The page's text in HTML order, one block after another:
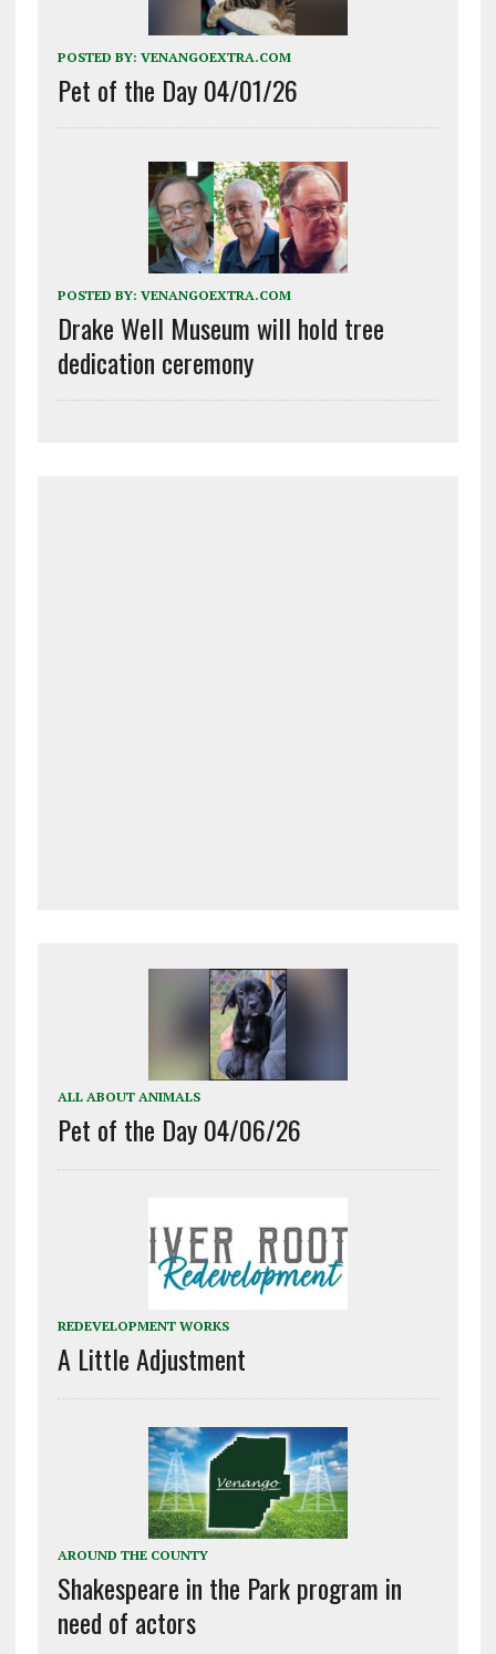
POSTED BY: VENANGOEXTRA.COM
Pet of the Day 04/01/26
POSTED BY: VENANGOEXTRA.COM
Drake Well Museum will hold tree
dedication ceremony
ALL ABOUT ANIMALS
Pet of the Day 04/06/26
REDEVELOPMENT WORKS
A Little Adjustment
AROUND THE COUNTY
Shakespeare in the Park program in
need of actors